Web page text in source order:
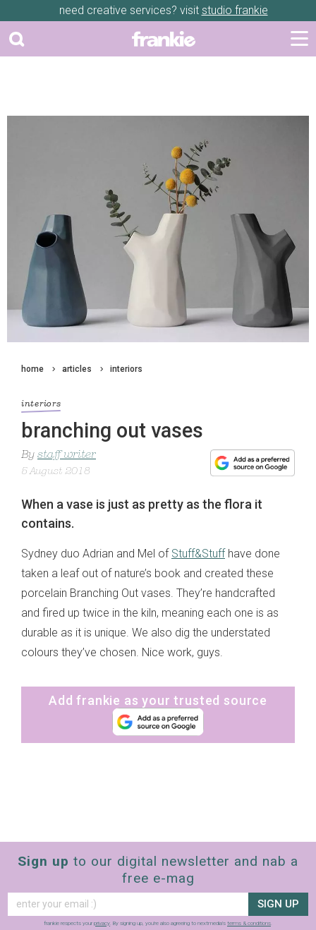
need creative services? visit studio frankie
home articles interiors
interiors
branching out vases
By staff writer
5 August 2018
When a vase is just as pretty as the flora it
contains.
Sydney duo Adrian and Mel of Stuff&Stuff have done
taken a leaf out of nature’s book and created these
porcelain Branching Out vases. They’re handcrafted
and fired up twice in the kiln, meaning each one is as
durable as it is unique. We also dig the understated
colours they’ve chosen. Nice work, guys.
Add frankie as your trusted source
Sign up to our digital newsletter and nab a
free e-mag
SIGN UP
frankie respects your privacy. By signing up, you’re also agreeing to nextmedia’s terms & conditions.